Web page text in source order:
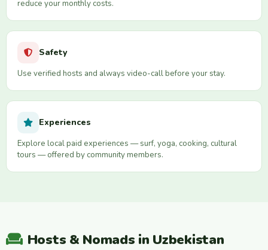
reduce your monthly costs.
Safety
Use verified hosts and always video-call before your stay.
Experiences
Explore local paid experiences — surf, yoga, cooking, cultural
tours — offered by community members.
Hosts & Nomads in Uzbekistan